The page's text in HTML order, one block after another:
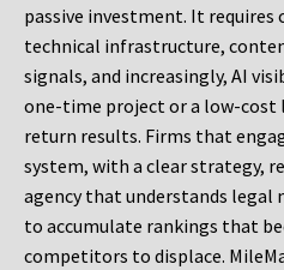
passive investment. It requires
technical infrastructure,
signals, and increasingly, AI
one-time project or a low-cost
return results. Firms that
system, with a clear strategy,
agency that understands legal
to accumulate rankings that
competitors to displace.